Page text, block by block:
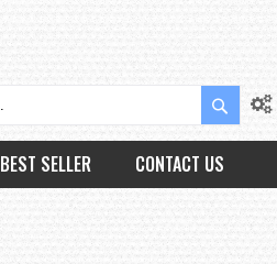
Search
BEST SELLER CONTACT US